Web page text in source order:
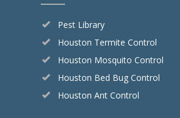
Pest Library
Houston Termite Control
Houston Mosquito Control
Houston Bed Bug Control
Houston Ant Control